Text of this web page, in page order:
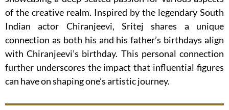
of the creative realm. Inspired by the legendary South
Indian actor Chiranjeevi, Sritej shares a unique
connection as both his and his father’s birthdays align
with Chiranjeevi’s birthday. This personal connection
further underscores the impact that influential figures
can have on shaping one’s artistic journey.